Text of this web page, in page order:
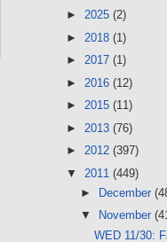
► 2025 (2)
► 2018 (1)
► 2017 (1)
► 2016 (12)
► 2015 (11)
► 2013 (76)
► 2012 (397)
▼ 2011 (449)
►
December
▼
November
WED 11/30: